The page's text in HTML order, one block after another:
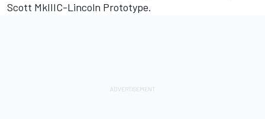
Scott MkIIIC-Lincoln Prototype.